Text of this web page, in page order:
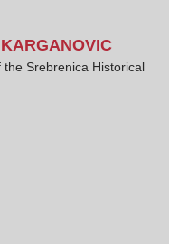
KARGANOVIC
the Srebrenica Historical